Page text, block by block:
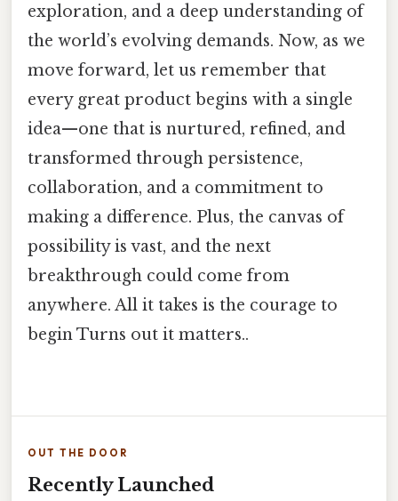
exploration, and a deep understanding of
the world’s evolving demands. Now, as we
move forward, let us remember that
every great product begins with a single
idea—one that is nurtured, refined, and
transformed through persistence,
collaboration, and a commitment to
making a difference. Plus, the canvas of
possibility is vast, and the next
breakthrough could come from
anywhere. All it takes is the courage to
begin Turns out it matters..
OUT THE DOOR
Recently Launched